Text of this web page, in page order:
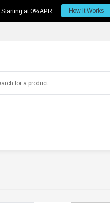
Starting at 0% APR How It Works